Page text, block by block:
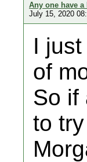
Any one have
July 15, 2020
I
of
So if
to